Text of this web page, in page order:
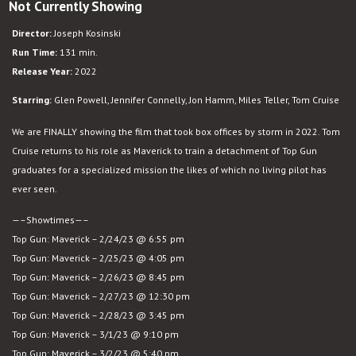
Not Currently Showing
Director: Joseph Kosinski
Run Time: 131 min.
Release Year: 2022
Starring: Glen Powell, Jennifer Connelly, Jon Hamm, Miles Teller, Tom Cruise
We are FINALLY showing the film that took box offices by storm in 2022. Tom
Cruise returns to his role as Maverick to train a detachment of Top Gun
graduates for a specialized mission the likes of which no living pilot has
ever seen.
—–Showtimes—–
Top Gun: Maverick – 2/24/23 @ 6:55 pm
Top Gun: Maverick – 2/25/23 @ 4:05 pm
Top Gun: Maverick – 2/26/23 @ 8:45 pm
Top Gun: Maverick – 2/27/23 @ 12:30 pm
Top Gun: Maverick – 2/28/23 @ 3:45 pm
Top Gun: Maverick – 3/1/23 @ 9:10 pm
Top Gun: Maverick – 3/2/23 @ 5:40 pm